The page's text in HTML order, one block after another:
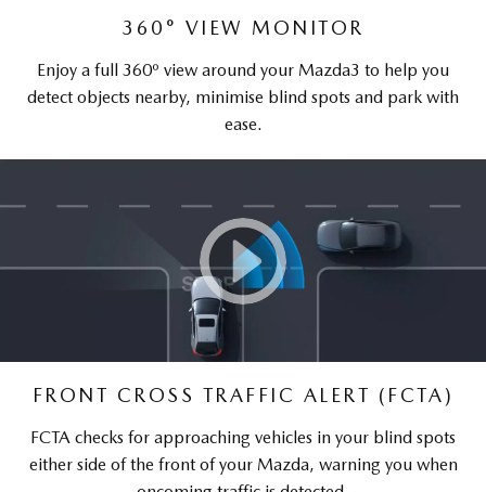
360° VIEW MONITOR
Enjoy a full 360º view around your Mazda3 to help you
detect objects nearby, minimise blind spots and park with
ease.
FRONT CROSS TRAFFIC ALERT (FCTA)
FCTA checks for approaching vehicles in your blind spots
either side of the front of your Mazda, warning you when